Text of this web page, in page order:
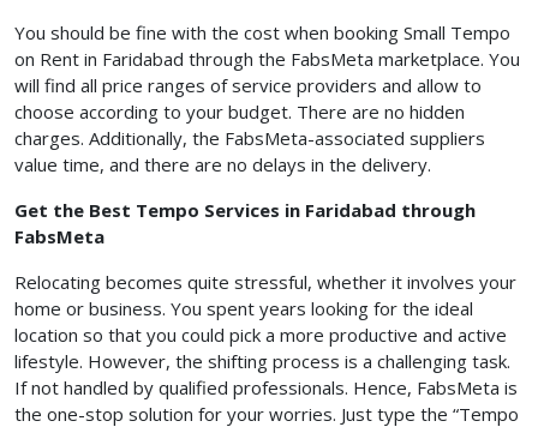
You should be fine with the cost when booking Small Tempo
on Rent in Faridabad through the FabsMeta marketplace. You
will find all price ranges of service providers and allow to
choose according to your budget. There are no hidden
charges. Additionally, the FabsMeta-associated suppliers
value time, and there are no delays in the delivery.
Get the Best Tempo Services in Faridabad through
FabsMeta
Relocating becomes quite stressful, whether it involves your
home or business. You spent years looking for the ideal
location so that you could pick a more productive and active
lifestyle. However, the shifting process is a challenging task.
If not handled by qualified professionals. Hence, FabsMeta is
the one-stop solution for your worries. Just type the “Tempo